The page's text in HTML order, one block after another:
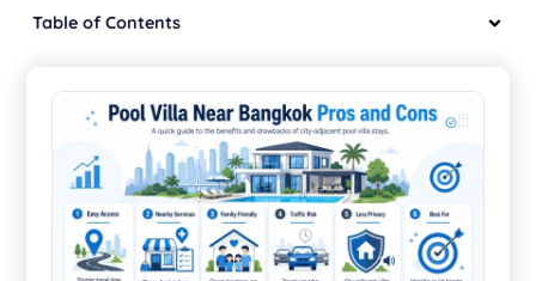
Table of Contents